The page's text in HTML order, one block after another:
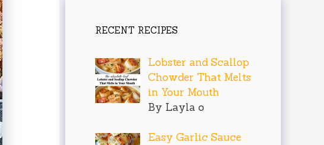
RECENT RECIPES
Lobster and Scallop
Chowder That Melts
in Your Mouth
By Layla o
Easy Garlic Sauce